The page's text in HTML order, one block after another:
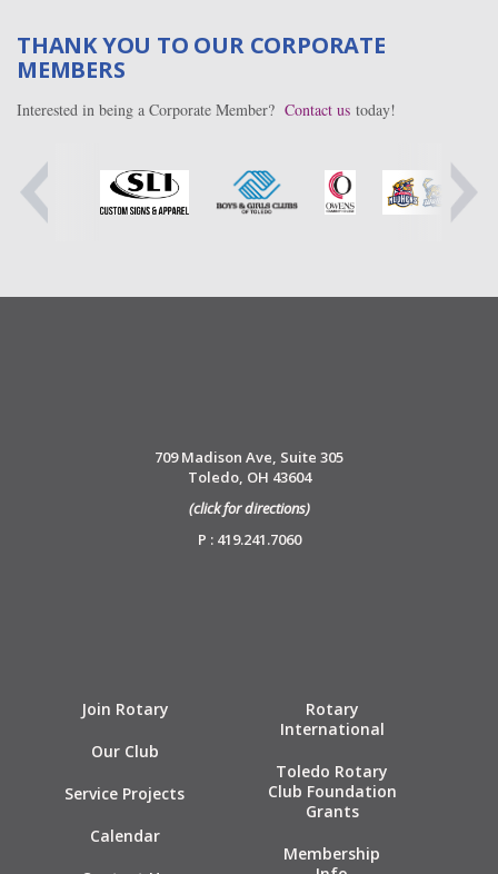
THANK YOU TO OUR CORPORATE
MEMBERS
Interested in being a Corporate Member? Contact us today!
709 Madison Ave, Suite 305
Toledo, OH 43604
(click for directions)
P : 419.241.7060
Join Rotary
Our Club
Service Projects
Calendar
Rotary
International
Toledo Rotary
Club Foundation
Grants
Membership